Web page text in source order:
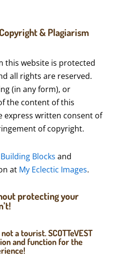
& Plagiarism
this website is protected
all rights are reserved.
(in any form), or
the content of this
express written consent of
of copyright.
Blocks and
at My Eclectic Images.
protecting your
a tourist. SCOTTeVEST
and function for the